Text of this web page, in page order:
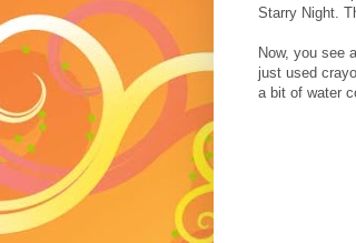
Starry Night.
Now, you see
just used
a bit of water